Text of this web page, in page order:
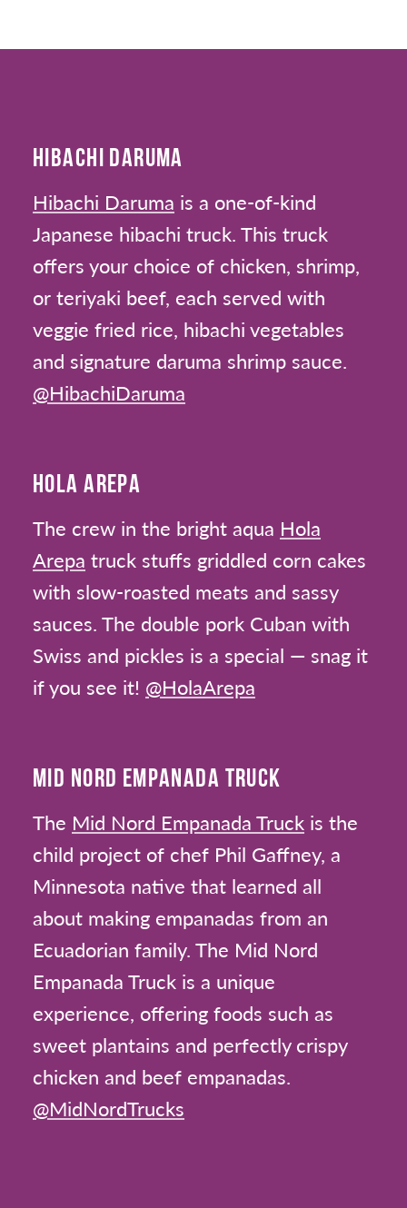
HIBACHI DARUMA
Hibachi Daruma is a one-of-kind
Japanese hibachi truck. This truck
offers your choice of chicken, shrimp,
or teriyaki beef, each served with
veggie fried rice, hibachi vegetables
and signature daruma shrimp sauce.
@HibachiDaruma
HOLA AREPA
The crew in the bright aqua Hola
Arepa truck stuffs griddled corn cakes
with slow-roasted meats and sassy
sauces. The double pork Cuban with
Swiss and pickles is a special — snag it
if you see it! @HolaArepa
MID NORD EMPANADA TRUCK
The Mid Nord Empanada Truck is the
child project of chef Phil Gaffney, a
Minnesota native that learned all
about making empanadas from an
Ecuadorian family. The Mid Nord
Empanada Truck is a unique
experience, offering foods such as
sweet plantains and perfectly crispy
chicken and beef empanadas.
@MidNordTrucks